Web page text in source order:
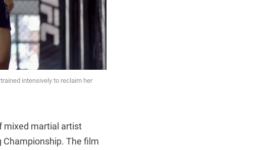
intensively to reclaim her
mixed martial artist
Championship. The film